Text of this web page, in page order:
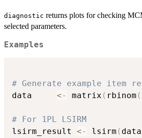
diagnostic returns plots for checking
selected parameters.
Examples
# Generate example item
data <- matrix ( rbinom (
# For 1PL LSIRM
lsirm_result <- lsirm ( data